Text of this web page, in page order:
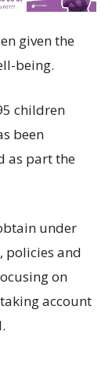
given the
being.
children
been
as part the
under
policies and
on
account